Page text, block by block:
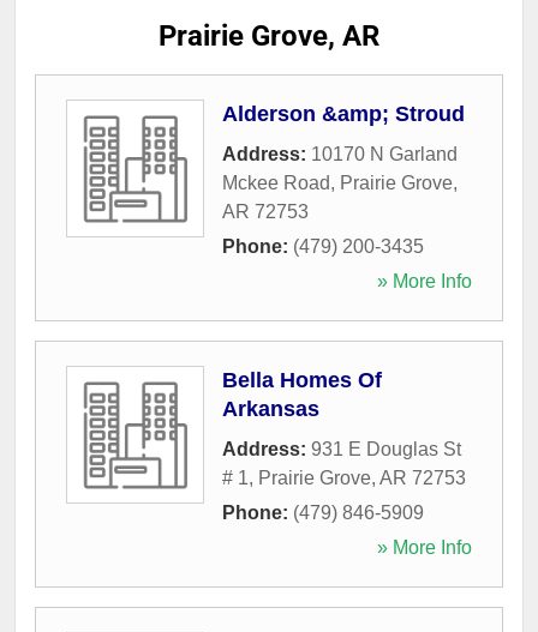
Prairie Grove, AR
Alderson &amp; Stroud
Address: 10170 N Garland
Mckee Road, Prairie Grove,
AR 72753
Phone: (479) 200-3435
» More Info
Bella Homes Of
Arkansas
Address: 931 E Douglas St
# 1, Prairie Grove, AR 72753
Phone: (479) 846-5909
» More Info